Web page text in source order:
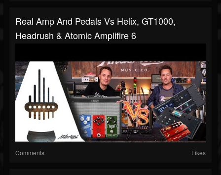
Real Amp And Pedals Vs Helix, GT1000,
Headrush & Atomic Amplifire 6
Comments Likes